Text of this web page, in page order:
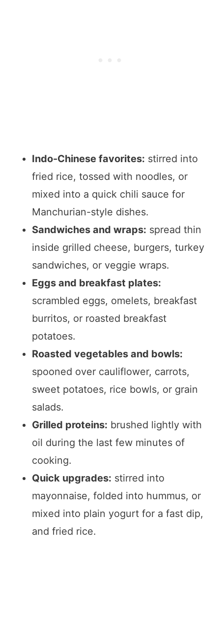
Indo-Chinese favorites: stirred into
fried rice, tossed with noodles, or
mixed into a quick chili sauce for
Manchurian-style dishes.
Sandwiches and wraps: spread thin
inside grilled cheese, burgers, turkey
sandwiches, or veggie wraps.
Eggs and breakfast plates:
scrambled eggs, omelets, breakfast
burritos, or roasted breakfast
potatoes.
Roasted vegetables and bowls:
spooned over cauliflower, carrots,
sweet potatoes, rice bowls, or grain
salads.
Grilled proteins: brushed lightly with
oil during the last few minutes of
cooking.
Quick upgrades: stirred into
mayonnaise, folded into hummus, or
mixed into plain yogurt for a fast dip,
and fried rice.